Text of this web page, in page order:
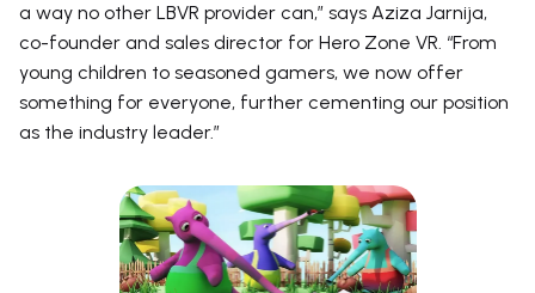
a way no other LBVR provider can,” says Aziza Jarnija,
co-founder and sales director for Hero Zone VR. “From
young children to seasoned gamers, we now offer
something for everyone, further cementing our position
as the industry leader.”